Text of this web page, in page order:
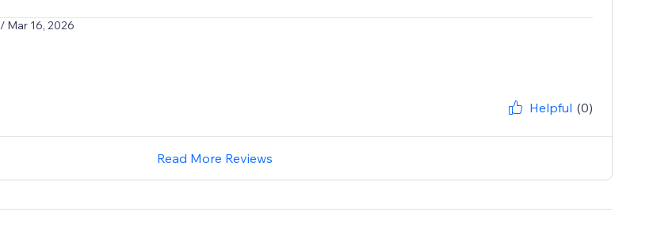
/ Mar 16, 2026
Helpful (0)
Read More Reviews